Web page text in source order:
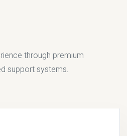
through premium
support systems.